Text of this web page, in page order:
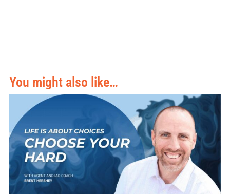
You might also like…